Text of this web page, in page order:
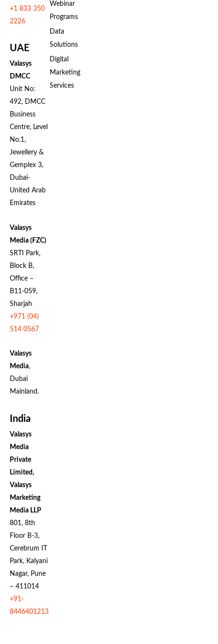
+1 833 350
2226
UAE
Valasys
DMCC
Unit No:
492, DMCC
Business
Centre, Level
No.1,
Jewellery &
Gemplex 3,
Dubai-
United Arab
Emirates
Valasys
Media (FZC)
SRTI Park,
Block B,
Office –
B11-059,
Sharjah
+971 (04)
514 0567
Valasys
Media,
Dubai
Mainland.
India
Valasys
Media
Private
Limited,
Valasys
Marketing
Media LLP
801, 8th
Floor B-3,
Cerebrum IT
Park, Kalyani
Nagar, Pune
– 411014
+91-
8446401213
Webinar
Programs
Data
Solutions
Digital
Marketing
Services